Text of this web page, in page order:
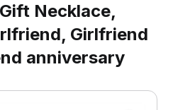
Necklace,
Girlfriend
anniversary